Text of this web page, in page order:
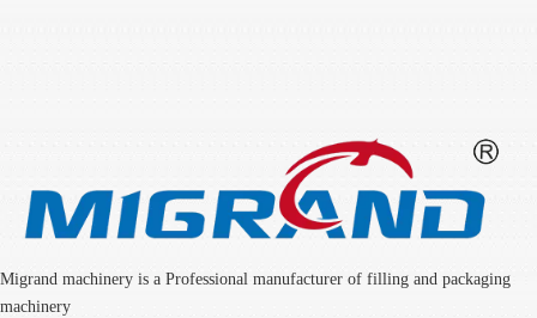
Migrand machinery is a Professional manufacturer of filling and packaging
machinery